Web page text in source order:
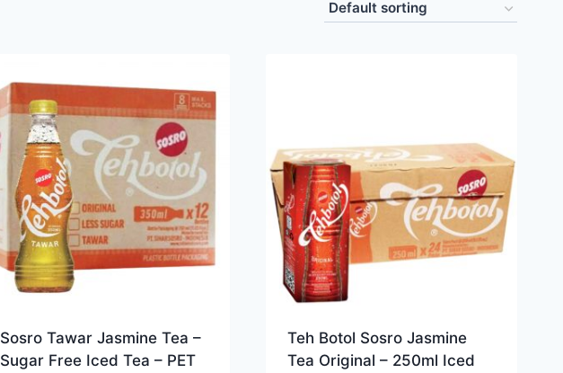
Sosro Tawar Jasmine Tea –
Sugar Free Iced Tea – PET
Teh Botol Sosro Jasmine
Tea Original – 250ml Iced